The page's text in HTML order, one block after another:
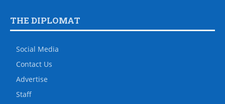
THE DIPLOMAT
Social Media
Contact Us
Advertise
Staff